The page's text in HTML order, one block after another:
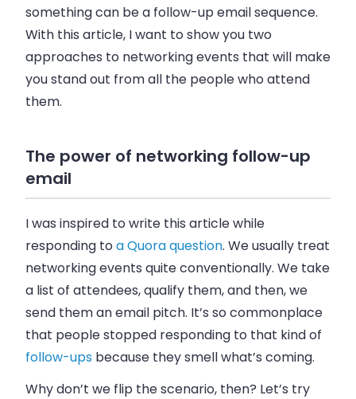
something can be a follow-upemailsequence.
With this article, I want to show you two
approaches to networking events that will make
you stand out from all the people who attend
them.
The power of networking follow-up
email
I was inspired to write this article while
responding toa Quora question. We usually treat
networking events quite conventionally. We take
a list of attendees, qualify them, and then, we
send them anemail pitch. It’s so commonplace
that people stopped responding to that kind of
follow-ups because they smell what’s coming.
Why don’t we flip the scenario, then? Let’s try